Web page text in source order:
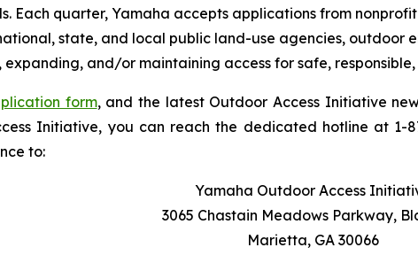
Each quarter, Yamaha accepts applications from
state, and local public land-use agencies, outdoor
and/or maintaining access for safe,
form, and the latest Outdoor Access Initiative
Initiative, you can reach the dedicated hotline at 1-
to:
Yamaha Outdoor Access
3065 Chastain Meadows Parkway,
Marietta, GA 30066